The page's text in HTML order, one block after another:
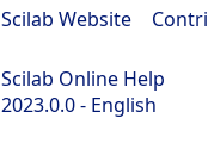
Scilab Website
Scilab Online Help
2023.0.0 - English